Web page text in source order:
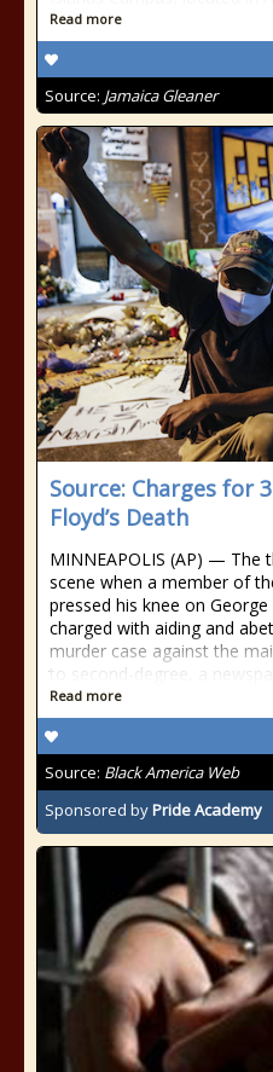
Read more
Source: Jamaica Gleaner
Source: Charges for
Floyd’s Death
MINNEAPOLIS (AP) — The
scene when a member of
pressed his knee on George
charged with aiding and
murder case against the
to second-degree, a
Read more
Source: Black America Web
Sponsored byPride Academy